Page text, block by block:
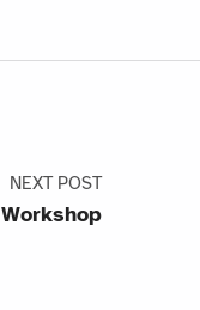
NEXT POST